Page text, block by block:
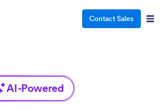
Contact Sales
AI-Powered